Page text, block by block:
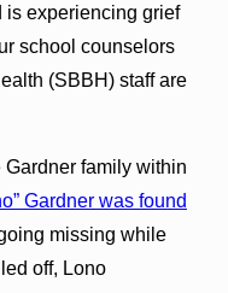
is experiencing grief
school counselors
(SBBH) staff are
family within
Gardner was found
missing while
off, Lono